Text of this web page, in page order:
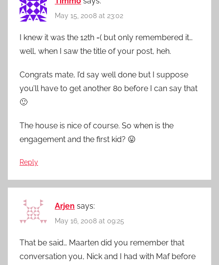
May 15, 2008 at 23:02
I knew it was the 12th =( but only remembered it…
well, when I saw the title of your post, heh.
Congrats mate, I’d say well done but I suppose
you’ll have to get another 80 before I can say that
🙂
The house is nice of course. So when is the
engagement and the first kid? 😛
Reply
Arjen says:
May 16, 2008 at 09:25
That be said… Maarten did you remember that
conversation you, Nick and I had with Maf before